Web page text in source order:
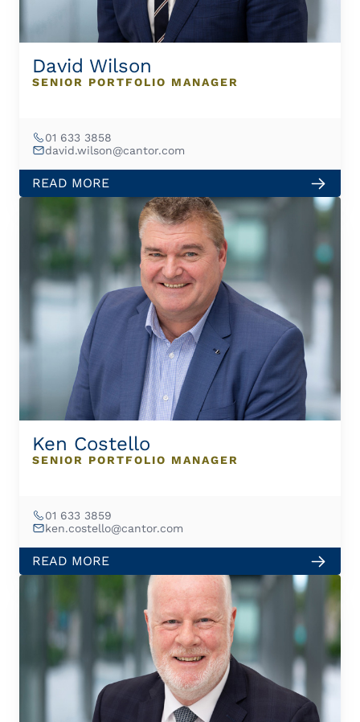
David Wilson
SENIOR PORTFOLIO MANAGER
01 633 3858
david.wilson@cantor.com
READ MORE
Ken Costello
SENIOR PORTFOLIO MANAGER
01 633 3859
ken.costello@cantor.com
READ MORE